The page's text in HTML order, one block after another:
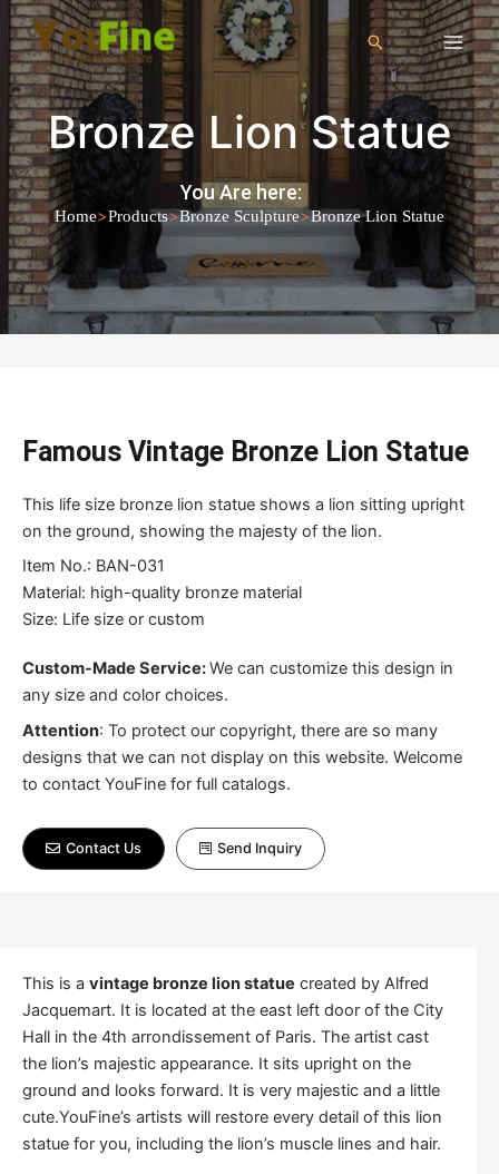
Bronze Lion Statue
You Are here:
Home>Products>Bronze Sculpture>Bronze Lion Statue
Famous Vintage Bronze Lion Statue
This life size bronze lion statue shows a lion sitting upright
on the ground, showing the majesty of the lion.
Item No.: BAN-031
Material: high-quality bronze material
Size: Life size or custom
Custom-Made Service:We can customize this design in
any size and color choices.
Attention: To protect our copyright, there are so many
designs that we can not display on this website. Welcome
to contact YouFine for full catalogs.
Contact Us Send Inquiry
This is a vintage bronze lion statue created by Alfred
Jacquemart. It is located at the east left door of the City
Hall in the 4th arrondissement of Paris. The artist cast
the lion’s majestic appearance. It sits upright on the
ground and looks forward. It is very majestic and a little
cute.YouFine’s artists will restore every detail of this lion
statue for you, including the lion’s muscle lines and hair.